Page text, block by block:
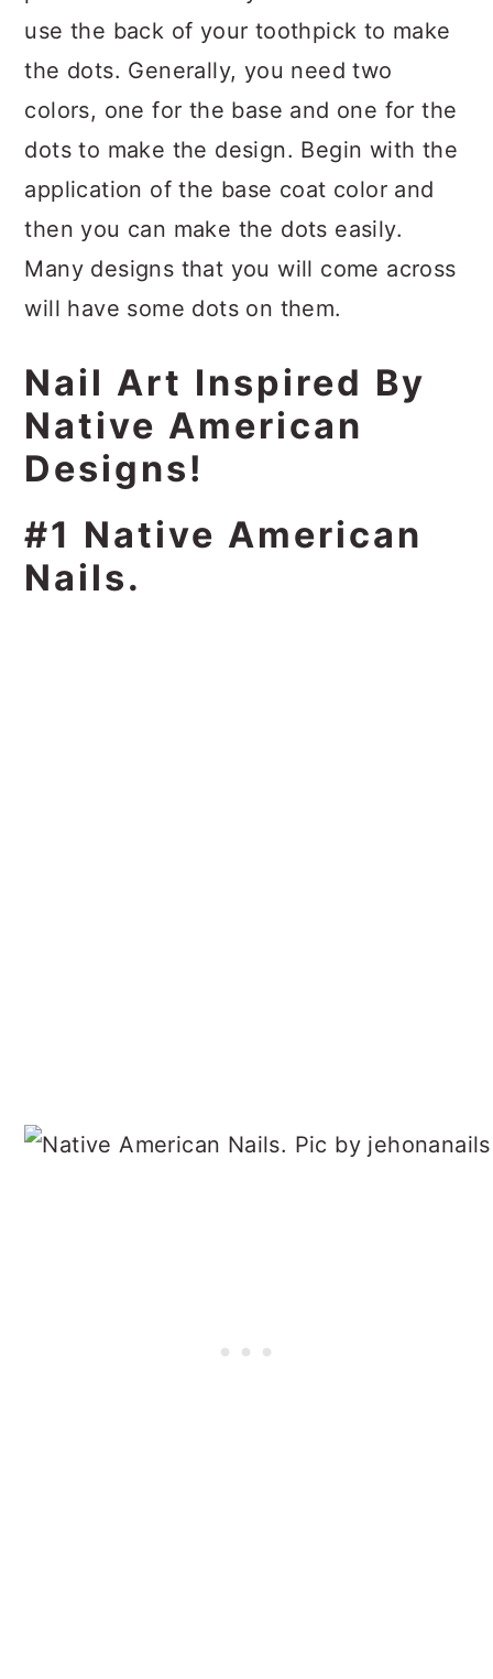
use the back of your toothpick to make
the dots. Generally, you need two
colors, one for the base and one for the
dots to make the design. Begin with the
application of the base coat color and
then you can make the dots easily.
Many designs that you will come across
will have some dots on them.
Nail Art Inspired By
Native American
Designs!
#1 Native American
Nails.